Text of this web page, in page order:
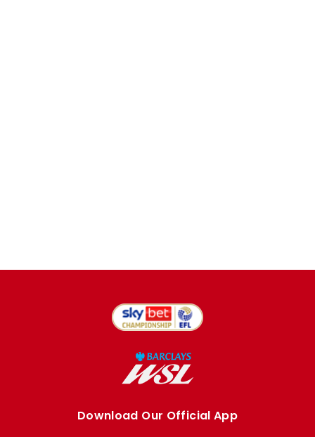
Download Our Official App